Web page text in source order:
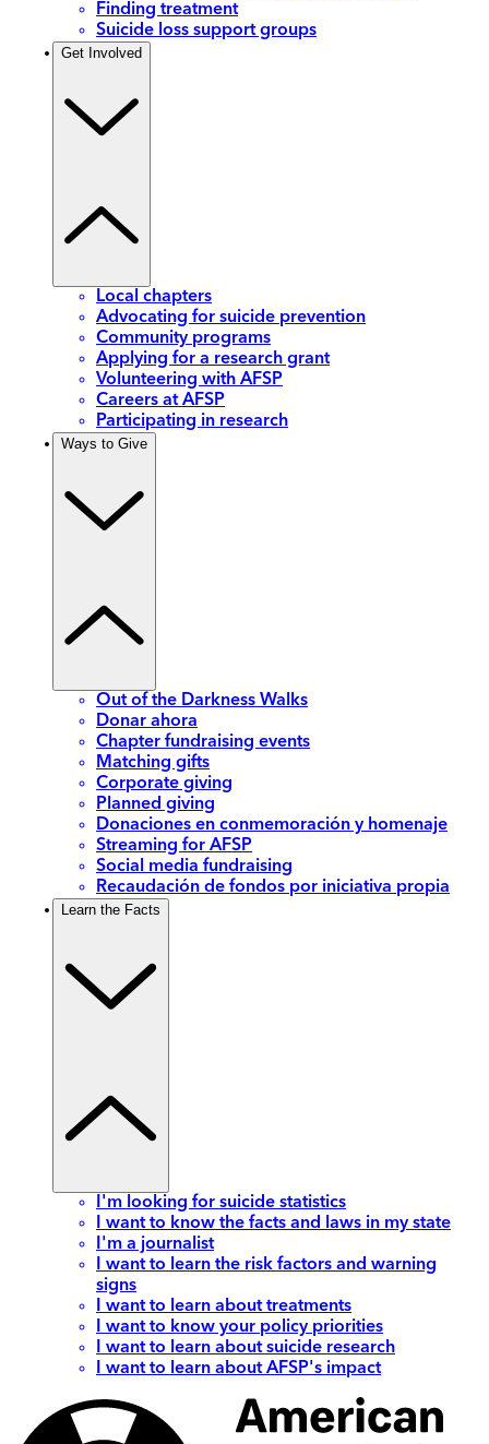
Finding treatment
Suicide loss support groups
Get Involved
Local chapters
Advocating for suicide prevention
Community programs
Applying for a research grant
Volunteering with AFSP
Careers at AFSP
Participating in research
Ways to Give
Out of the Darkness Walks
Donar ahora
Chapter fundraising events
Matching gifts
Corporate giving
Planned giving
Donaciones en conmemoración y homenaje
Streaming for AFSP
Social media fundraising
Recaudación de fondos por iniciativa propia
Learn the Facts
I'm looking for suicide statistics
I want to know the facts and laws in my state
I'm a journalist
I want to learn the risk factors and warning
signs
I want to learn about treatments
I want to know your policy priorities
I want to learn about suicide research
I want to learn about AFSP's impact